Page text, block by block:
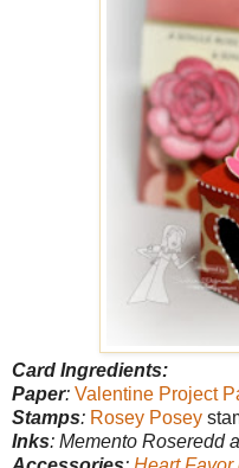
Card Ingredients:
Paper: Valentine Project
Stamps: Rosey Posey
Inks: Memento Roseredd